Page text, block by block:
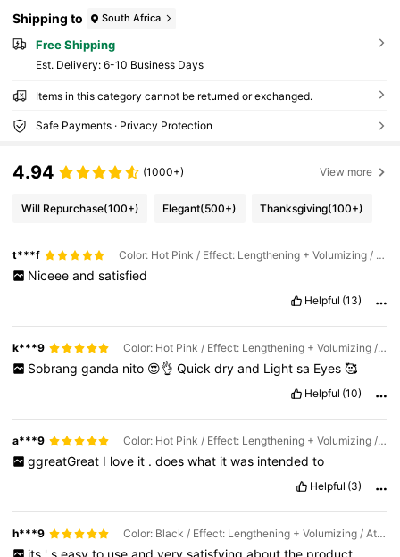
Shipping to South Africa
Free Shipping
​Est. Delivery: 6-10 Business Days
Items in this category cannot be returned or exchanged.
Safe Payments · Privacy Protection
4.94 (1000+) View more
Will Repurchase(100+) Elegant(500+) Thanksgiving(100+)
t***f Color: Hot Pink / Effect: Lengthening + Volumizing / Attribute: Waterproof & Easy-Off
Niceee and satisfied
Helpful (13)
k***9 Color: Hot Pink / Effect: Lengthening + Volumizing / Attribute: Waterproof & Easy-Off
Sobrang ganda nito 😍👌 Quick dry and Light sa Eyes 🥰
Helpful (10)
a***9 Color: Hot Pink / Effect: Lengthening + Volumizing / Attribute: Waterproof & Easy-Off
ggreatGreat I love it . does what it was intended to
Helpful (3)
h***9 Color: Black / Effect: Lengthening + Volumizing / Attribute: Waterproof & Easy-Off